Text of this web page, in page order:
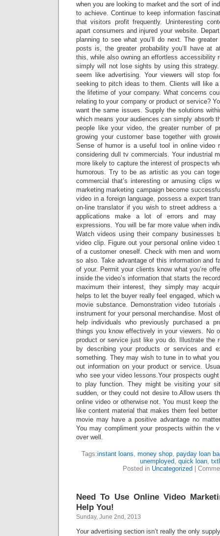
when you are looking to market and the sort of
to achieve. Continue to keep information
that visitors profit frequently. Uninteresting
apart consumers and injured your website.
planning to see what you’ll do next. The
posts is, the greater probability you’ll have at
this, while also owning an effortless accessibility
simply will not lose sights by using this strategy.
seem like advertising. Your viewers will stop
seeking to pitch ideas to them. Clients will like
the lifetime of your company. What concerns
relating to your company or product or service?
want the same issues. Supply the solutions
which means your audiences can simply absorb
people like your video, the greater number of
growing your customer base together with
Sense of humor is a useful tool in online video
considering dull tv commercials. Your industrial
more likely to capture the interest of prospects
humorous. Try to be as artistic as you can
commercial that’s interesting or amusing clips
marketing marketing campaign become
video in a foreign language, possess a expert
on-line translator if you wish to street address a
applications make a lot of errors and may
expressions. You will be far more value when
Watch videos using their company businesses
video clip. Figure out your personal online video
of a customer oneself. Check with men and
so also. Take advantage of this information and
of your. Permit your clients know what you’re
inside the video’s information that starts the
maximum their interest, they simply may
helps to let the buyer really feel engaged, which
movie substance. Demonstration video tutorials
instrument for your personal merchandise. Most
help individuals who previously purchased a
things you know effectively in your viewers. No
product or service just like you do. Illustrate the
by describing your products or services and
something. They may wish to tune in to what
out information on your product or service.
who see your video lessons.Your prospects
to play function. They might be visiting your
sudden, or they could not desire to.Allow users
online video or otherwise not. You must keep
like content material that makes them feel
movie may have a positive advantage no
You may compliment your prospects within the
over well.
Tags:instant loans, money shop, payday loan
unemployed, quick loan,
Posted in Uncategorized
Need To Use Online Video
Help You!
Sunday, June 2nd, 2013
Your advertising section isn’t really the only